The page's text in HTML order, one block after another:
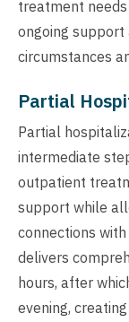
treatment
ongoing support
circumstances
Partial
Partial
intermediate
outpatient
support while
connections
delivers
hours, after
evening,